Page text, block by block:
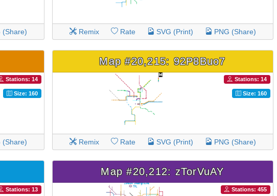
(Share) Remix Rate SVG (Print) PNG (Share)
Stations: 14
Size: 160
(Share)
Map #20,215: 92P8Buo7
Stations: 14
Size: 160
Remix Rate SVG (Print) PNG (Share)
Stations: 13
Map #20,212: zTorVuAY
Stations: 455